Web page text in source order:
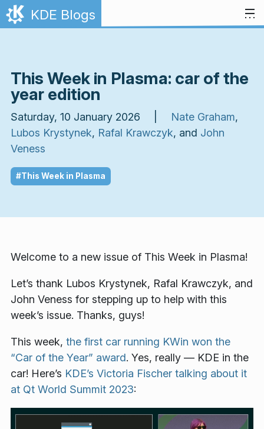
Skip to content
KDE Blogs
This Week in Plasma: car of the
year edition
Saturday, 10 January 2026 | Nate Graham,
Lubos Krystynek, Rafal Krawczyk, and John
Veness
#This Week in Plasma
Welcome to a new issue of This Week in Plasma!
Let’s thank Lubos Krystynek, Rafal Krawczyk, and
John Veness for stepping up to help with this
week’s issue. Thanks, guys!
This week, the first car running KWin won the
“Car of the Year” award. Yes, really — KDE in the
car! Here’s KDE’s Victoria Fischer talking about it
at Qt World Summit 2023: